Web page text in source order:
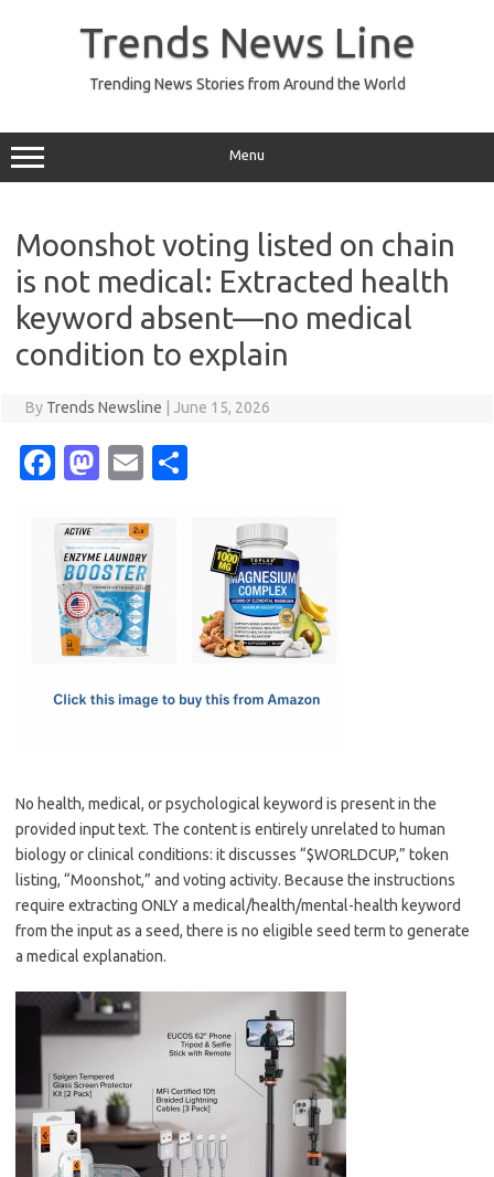
Trends News Line
Trending News Stories from Around the World
Menu
Moonshot voting listed on chain
is not medical: Extracted health
keyword absent—no medical
condition to explain
By Trends Newsline June 15, 2026
Fa
e
b
o
o
M
t
o
d
o
E
ail
No health, medical, or psychological keyword is present in the
provided input text. The content is entirely unrelated to human
biology or clinical conditions: it discusses “$WORLDCUP,” token
listing, “Moonshot,” and voting activity. Because the instructions
require extracting ONLY a medical/health/mental-health keyword
from the input as a seed, there is no eligible seed term to generate
a medical explanation.